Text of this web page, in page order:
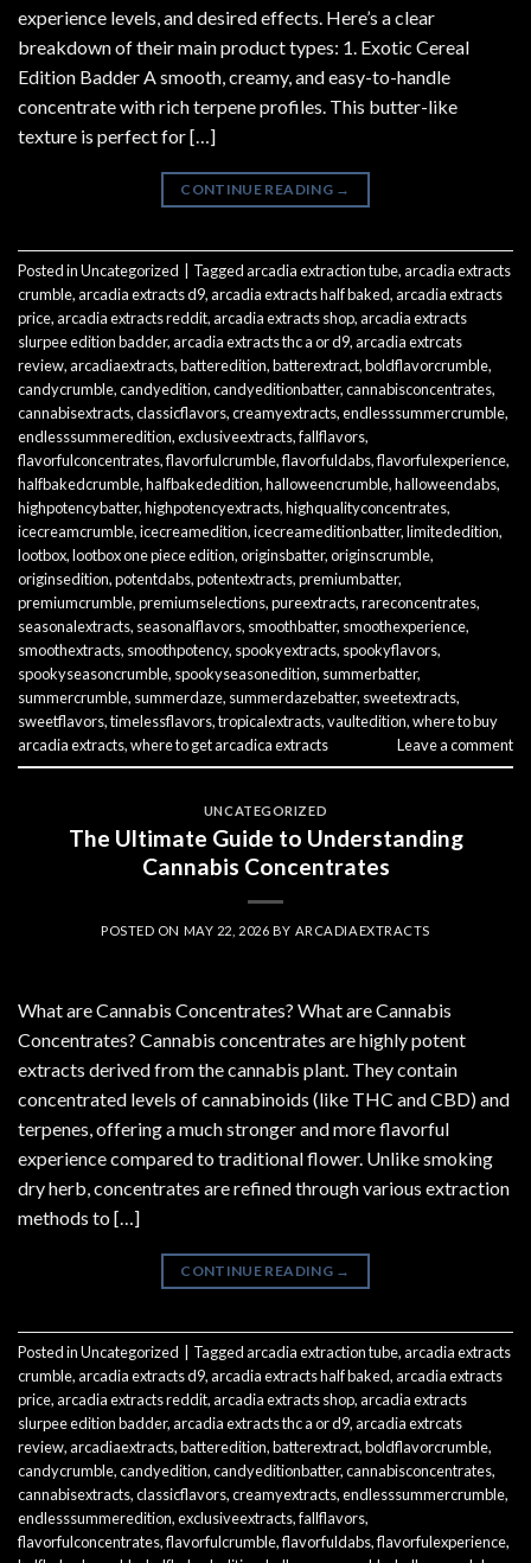
experience levels, and desired effects. Here’s a clear
breakdown of their main product types: 1. Exotic Cereal
Edition Badder A smooth, creamy, and easy-to-handle
concentrate with rich terpene profiles. This butter-like
texture is perfect for […]
CONTINUE READING →
Posted inUncategorized Taggedarcadia extraction tube,arcadia extracts
crumble,arcadia extracts d9,arcadia extracts half baked,arcadia extracts
price,arcadia extracts reddit,arcadia extracts shop,arcadia extracts
slurpee edition badder,arcadia extracts thc a or d9,arcadia extrcats
review,arcadiaextracts,batteredition,batterextract,boldflavorcrumble,
candycrumble,candyedition,candyeditionbatter,cannabisconcentrates,
cannabisextracts,classicflavors,creamyextracts,endlesssummercrumble,
endlesssummeredition,exclusiveextracts,fallflavors,
flavorfulconcentrates,flavorfulcrumble,flavorfuldabs,flavorfulexperience,
halfbakedcrumble,halfbakededition,halloweencrumble,halloweendabs,
highpotencybatter,highpotencyextracts,highqualityconcentrates,
icecreamcrumble,icecreamedition,icecreameditionbatter,limitededition,
lootbox,lootbox one piece edition,originsbatter,originscrumble,
originsedition,potentdabs,potentextracts,premiumbatter,
premiumcrumble,premiumselections,pureextracts,rareconcentrates,
seasonalextracts, seasonalflavors, smoothbatter, smoothexperience,
smoothextracts, smoothpotency, spookyextracts, spookyflavors,
spookyseasoncrumble, spookyseasonedition, summerbatter,
summercrumble, summerdaze, summerdazebatter, sweetextracts,
sweetflavors,timelessflavors,tropicalextracts,vaultedition,where to buy
arcadia extracts,where to get arcadica extracts Leave a comment
UNCATEGORIZED
The Ultimate Guide to Understanding
Cannabis Concentrates
POSTED ON MAY 22, 2026 BY ARCADIAEXTRACTS
What are Cannabis Concentrates? What are Cannabis
Concentrates? Cannabis concentrates are highly potent
extracts derived from the cannabis plant. They contain
concentrated levels of cannabinoids (like THC and CBD) and
terpenes, offering a much stronger and more flavorful
experience compared to traditional flower. Unlike smoking
dry herb, concentrates are refined through various extraction
methods to […]
CONTINUE READING →
Posted inUncategorized Taggedarcadia extraction tube,arcadia extracts
crumble,arcadia extracts d9,arcadia extracts half baked,arcadia extracts
price,arcadia extracts reddit,arcadia extracts shop,arcadia extracts
slurpee edition badder,arcadia extracts thc a or d9,arcadia extrcats
review,arcadiaextracts,batteredition,batterextract,boldflavorcrumble,
candycrumble,candyedition,candyeditionbatter,cannabisconcentrates,
cannabisextracts,classicflavors,creamyextracts,endlesssummercrumble,
endlesssummeredition,exclusiveextracts,fallflavors,
flavorfulconcentrates,flavorfulcrumble,flavorfuldabs,flavorfulexperience,